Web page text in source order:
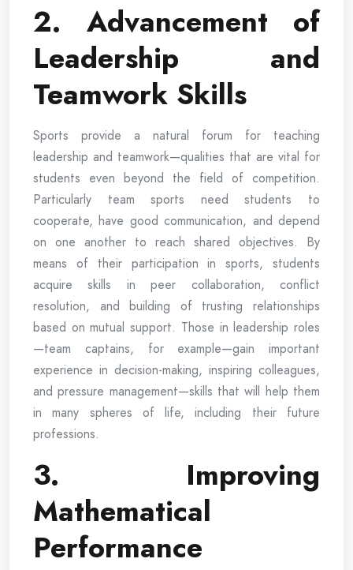
2. Advancement of
Leadership and
Teamwork Skills
Sports provide a natural forum for teaching
leadership and teamwork—qualities that are vital for
students even beyond the field of competition.
Particularly team sports need students to
cooperate, have good communication, and depend
on one another to reach shared objectives. By
means of their participation in sports, students
acquire skills in peer collaboration, conflict
resolution, and building of trusting relationships
based on mutual support. Those in leadership roles
—team captains, for example—gain important
experience in decision-making, inspiring colleagues,
and pressure management—skills that will help them
in many spheres of life, including their future
professions.
3. Improving
Mathematical
Performance